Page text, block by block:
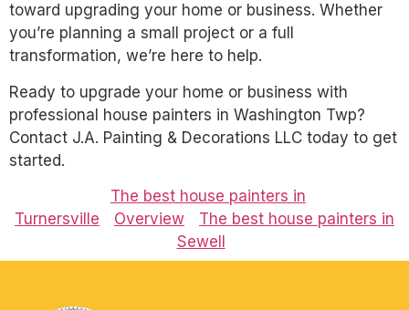
toward upgrading your home or business. Whether
you’re planning a small project or a full
transformation, we’re here to help.
Ready to upgrade your home or business with
professional house painters in Washington Twp?
Contact J.A. Painting & Decorations LLC today to get
started.
The best house painters in
Turnersville
Overview
The best house painters in
Sewell